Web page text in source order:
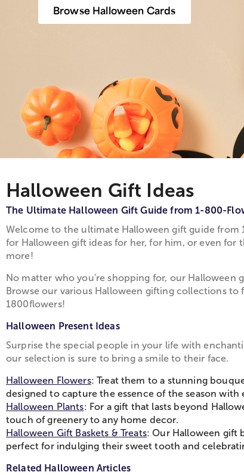
Browse Halloween Cards
Halloween Gift Ideas
The Ultimate Halloween Gift Guide from 1-800-
Welcome to the ultimate Halloween gift guide from
for Halloween gift ideas for her, for him, or even
more!
No matter who you're shopping for, our Halloween
Browse our various Halloween gifting collections
1800flowers!
Halloween Present Ideas
Surprise the special people in your life with
our selection is sure to bring a smile to their face.
Halloween Flowers: Treat them to a stunning
designed to capture the essence of the season with
Halloween Plants: For a gift that lasts beyond
touch of greenery to any home decor.
Halloween Gift Baskets & Treats: Our Halloween gift
perfect for indulging their sweet tooth and
Related Halloween Articles